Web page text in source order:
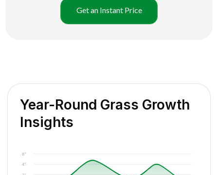
Get an Instant Price
Year-Round Grass Growth
Insights
4"
6"